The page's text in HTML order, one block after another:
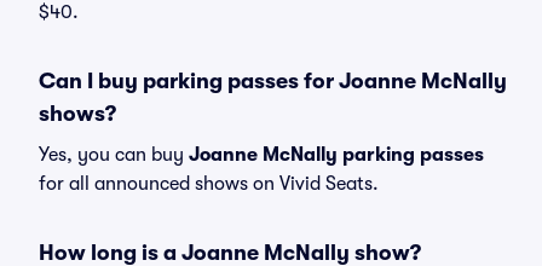
$40.
Can I buy parking passes for Joanne McNally
shows?
Yes, you can buy Joanne McNally parking passes
for all announced shows on Vivid Seats.
How long is a Joanne McNally show?